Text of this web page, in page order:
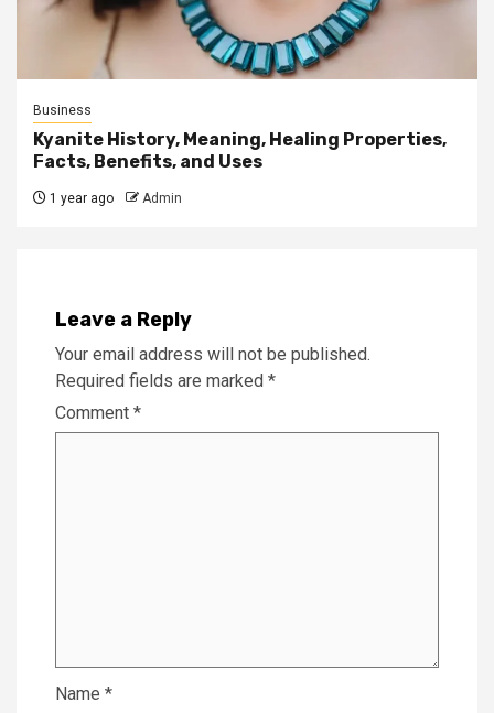
Business
Kyanite History, Meaning, Healing Properties,
Facts, Benefits, and Uses
1 year ago Admin
Leave a Reply
Your email address will not be published.
Required fields are marked *
Comment *
Name *